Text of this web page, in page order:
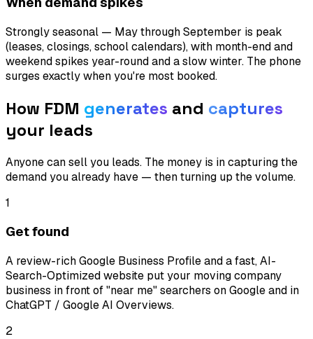
Strongly seasonal — May through September is peak
(leases, closings, school calendars), with month-end and
weekend spikes year-round and a slow winter. The phone
surges exactly when you're most booked.
How FDM generates and captures
your leads
Anyone can sell you leads. The money is in capturing the
demand you already have — then turning up the volume.
1
Get found
A review-rich Google Business Profile and a fast, AI-
Search-Optimized website put your moving company
business in front of "near me" searchers on Google and in
ChatGPT / Google AI Overviews.
2